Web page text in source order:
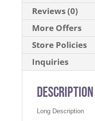
Reviews (0)
More Offers
Store Policies
Inquiries
Description
Long Description